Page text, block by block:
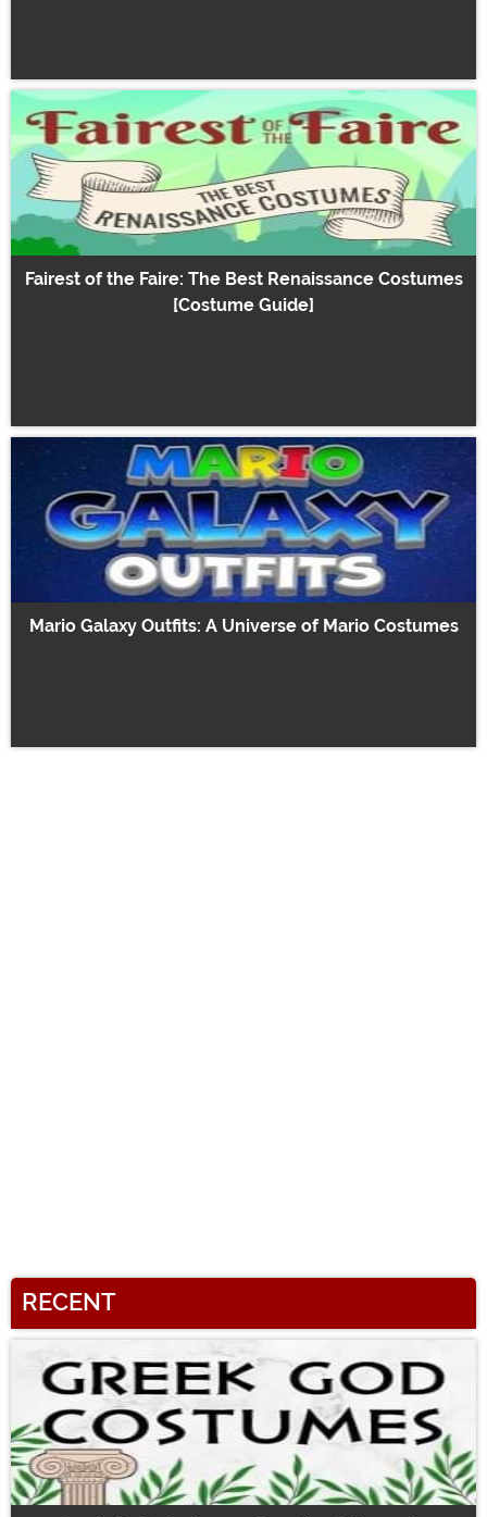
Fairest of the Faire: The Best Renaissance Costumes
[Costume Guide]
Mario Galaxy Outfits: A Universe of Mario Costumes
RECENT